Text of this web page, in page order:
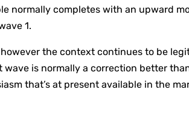
normally completes with an upward
1.
the context continues to be
wave is normally a correction better
that’s at present available in the